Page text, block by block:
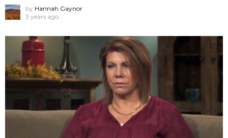
by Hannah Gaynor
3 years ago